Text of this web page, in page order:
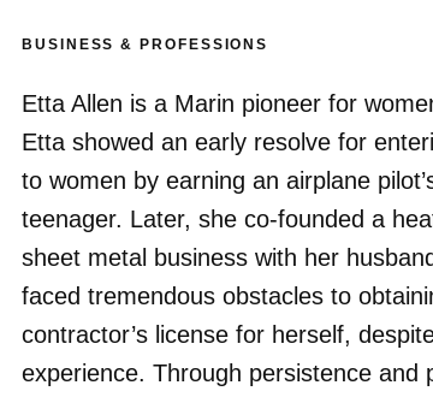
BUSINESS & PROFESSIONS
Etta Allen is a Marin pioneer for
Etta showed an early resolve for
to women by earning an airplane
teenager. Later, she co-founded a
sheet metal business with her
faced tremendous obstacles to
contractor’s license for herself,
experience. Through persistence and